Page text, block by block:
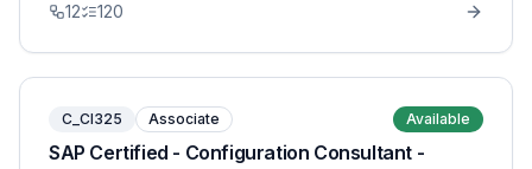
12 120
C_CI325 Associate Available
SAP Certified - Configuration Consultant -